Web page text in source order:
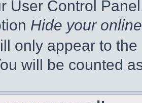
User Control
Hide your
only appear to
will be counted